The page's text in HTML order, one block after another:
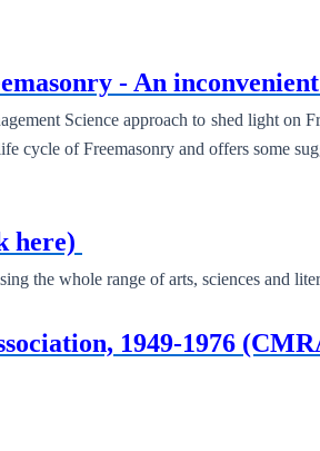
- An
Science approach to shed light on
cycle of Freemasonry and offers some
here)
the whole range of arts, sciences and
1949-1976